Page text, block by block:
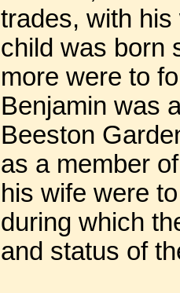
trades, with
child was born
more were to
Benjamin was
Beeston
as a member
his wife were
during which
and status of